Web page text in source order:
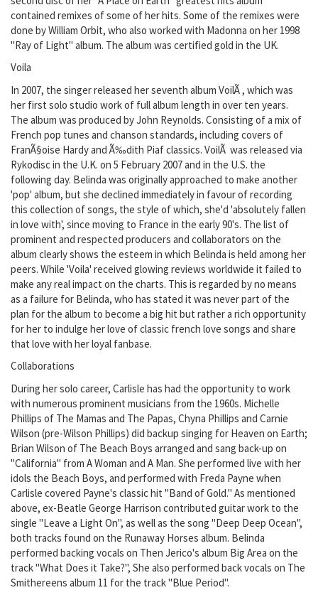
contained remixes of some of her hits. Some of the remixes were
done by William Orbit, who also worked with Madonna on her 1998
"Ray of Light" album. The album was certified gold in the UK.
Voila
In 2007, the singer released her seventh album VoilÃ , which was
her first solo studio work of full album length in over ten years.
The album was produced by John Reynolds. Consisting of a mix of
French pop tunes and chanson standards, including covers of
FranÃ§oise Hardy and Ã‰dith Piaf classics. VoilÃ was released via
Rykodisc in the U.K. on 5 February 2007 and in the U.S. the
following day. Belinda was originally approached to make another
'pop' album, but she declined immediately in favour of recording
this collection of songs, the style of which, she'd 'absolutely fallen
in love with', since moving to France in the early 90's. The list of
prominent and respected producers and collaborators on the
album clearly shows the esteem in which Belinda is held among her
peers. While 'Voila' received glowing reviews worldwide it failed to
make any real impact on the charts. This is regarded by no means
as a failure for Belinda, who has stated it was never part of the
plan for the album to become a big hit but rather a rich opportunity
for her to indulge her love of classic french love songs and share
that love with her loyal fanbase.
Collaborations
During her solo career, Carlisle has had the opportunity to work
with numerous prominent musicians from the 1960s. Michelle
Phillips of The Mamas and The Papas, Chyna Phillips and Carnie
Wilson (pre-Wilson Phillips) did backup singing for Heaven on Earth;
Brian Wilson of The Beach Boys arranged and sang back-up on
"California" from A Woman and A Man. She performed live with her
idols the Beach Boys, and performed with Freda Payne when
Carlisle covered Payne's classic hit "Band of Gold." As mentioned
above, ex-Beatle George Harrison contributed guitar work to the
single "Leave a Light On", as well as the song "Deep Deep Ocean",
both tracks found on the Runaway Horses album. Belinda
performed backing vocals on Then Jerico's album Big Area on the
track "What Does it Take?", She also performed back vocals on The
Smithereens album 11 for the track "Blue Period".